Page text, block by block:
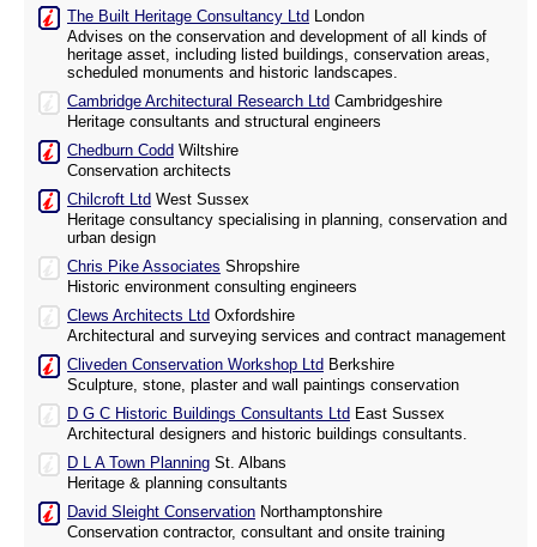
The Built Heritage Consultancy Ltd London
Advises on the conservation and development of all kinds of
heritage asset, including listed buildings, conservation areas,
scheduled monuments and historic landscapes.
Cambridge Architectural Research Ltd Cambridgeshire
Heritage consultants and structural engineers
Chedburn Codd Wiltshire
Conservation architects
Chilcroft Ltd West Sussex
Heritage consultancy specialising in planning, conservation and
urban design
Chris Pike Associates Shropshire
Historic environment consulting engineers
Clews Architects Ltd Oxfordshire
Architectural and surveying services and contract management
Cliveden Conservation Workshop Ltd Berkshire
Sculpture, stone, plaster and wall paintings conservation
D G C Historic Buildings Consultants Ltd East Sussex
Architectural designers and historic buildings consultants.
D L A Town Planning St. Albans
Heritage & planning consultants
David Sleight Conservation Northamptonshire
Conservation contractor, consultant and onsite training